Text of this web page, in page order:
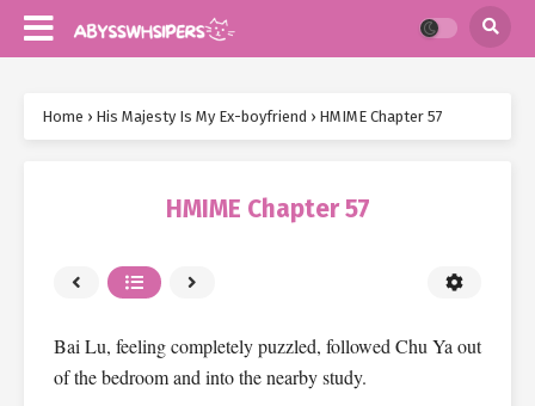
Home › His Majesty Is My Ex-boyfriend › HMIME Chapter 57
HMIME Chapter 57
Bai Lu, feeling completely puzzled, followed Chu Ya out
of the bedroom and into the nearby study.